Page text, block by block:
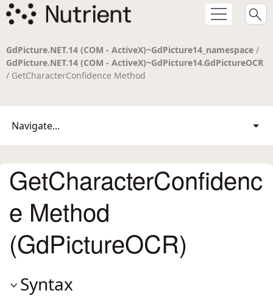
GdPicture.NET.14 (COM - ActiveX)~GdPicture14_namespace /
GdPicture.NET.14 (COM - ActiveX)~GdPicture14.GdPictureOCR
/ GetCharacterConfidence Method
Navigate...
GetCharacterConfidenc
e Method
(GdPictureOCR)
Syntax